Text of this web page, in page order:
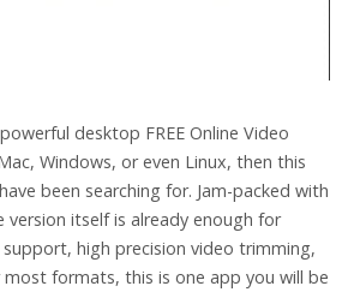
desktop FREE Online Video
Windows, or even Linux, then this
been searching for. Jam-packed with
itself is already enough for
high precision video trimming,
formats, this is one app you will be